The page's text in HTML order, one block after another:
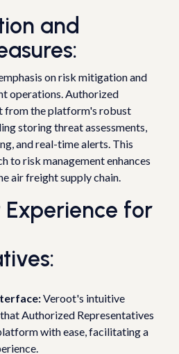
and
on risk mitigation and
operations. Authorized
from the platform's robust
storing threat assessments,
and real-time alerts. This
to risk management enhances
air freight supply chain.
for
Veroot's intuitive
Authorized Representatives
with ease, facilitating a